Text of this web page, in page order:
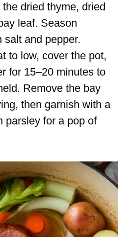
dried thyme, dried
leaf. Season
salt and pepper.
to low, cover the pot,
for 15–20 minutes to
Remove the bay
then garnish with a
parsley for a pop of